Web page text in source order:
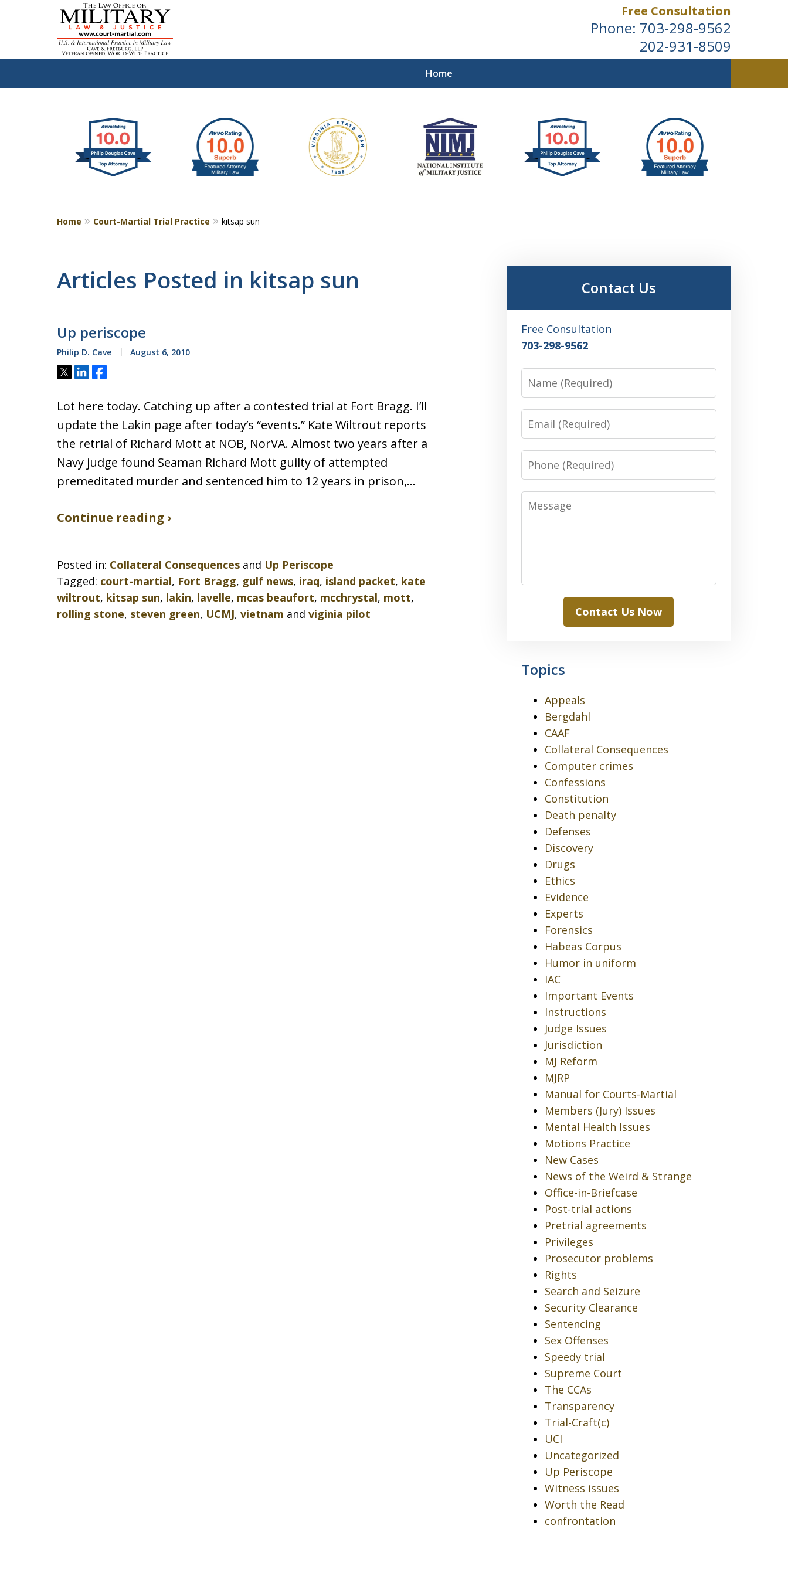
Free Consultation
Phone: 703-298-9562
202-931-8509
Home
Defending Our Defenders Worldwide
Contact Us Now
4
Home Court-Martial Trial Practice kitsap sun
Articles Posted in kitsap sun
Up periscope
Philip D. Cave August 6, 2010
Tweet
ShareShare
Lot here today. Catching up after a contested trial at Fort Bragg. I’ll
update the Lakin page after today’s “events.” Kate Wiltrout reports
the retrial of Richard Mott at NOB, NorVA. Almost two years after a
Navy judge found Seaman Richard Mott guilty of attempted
premeditated murder and sentenced him to 12 years in prison,…
Continue reading ›
Posted in: Collateral Consequences and Up Periscope
Tagged: court-martial, Fort Bragg, gulf news, iraq, island packet, kate
wiltrout, kitsap sun, lakin, lavelle, mcas beaufort, mcchrystal, mott,
rolling stone, steven green, UCMJ, vietnam and viginia pilot
Contact Us
Free Consultation
703-298-9562
Name
Email
Phone
Message
Contact Us Now
Topics
Appeals
Bergdahl
CAAF
Collateral Consequences
Computer crimes
Confessions
Constitution
Death penalty
Defenses
Discovery
Drugs
Ethics
Evidence
Experts
Forensics
Habeas Corpus
Humor in uniform
IAC
Important Events
Instructions
Judge Issues
Jurisdiction
MJ Reform
MJRP
Manual for Courts-Martial
Members (Jury) Issues
Mental Health Issues
Motions Practice
New Cases
News of the Weird & Strange
Office-in-Briefcase
Post-trial actions
Pretrial agreements
Privileges
Prosecutor problems
Rights
Search and Seizure
Security Clearance
Sentencing
Sex Offenses
Speedy trial
Supreme Court
The CCAs
Transparency
Trial-Craft(c)
UCI
Uncategorized
Up Periscope
Witness issues
Worth the Read
confrontation